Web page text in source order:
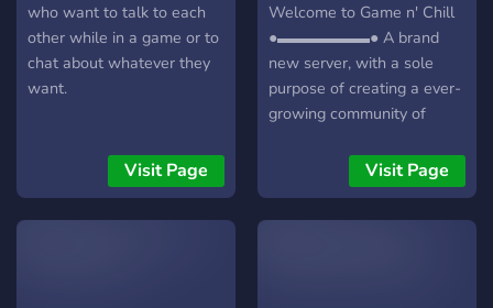
who want to talk to each
other while in a game or to
chat about whatever they
want.
Visit Page
Welcome to Game n' Chill
●▬▬▬▬▬▬● A brand
new server, with a sole
purpose of creating a ever-
growing community of
What we offer: [-] | ❃
Gamers (within a variety of
Visit Page